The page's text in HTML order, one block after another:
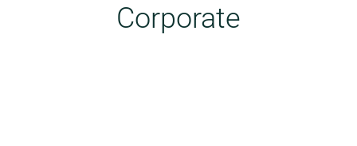
Corporate